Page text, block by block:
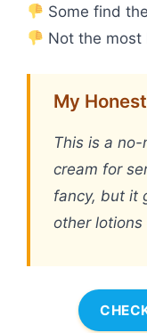
Some find
Not the most
My
This is a
cream for
fancy, but it
other lotions